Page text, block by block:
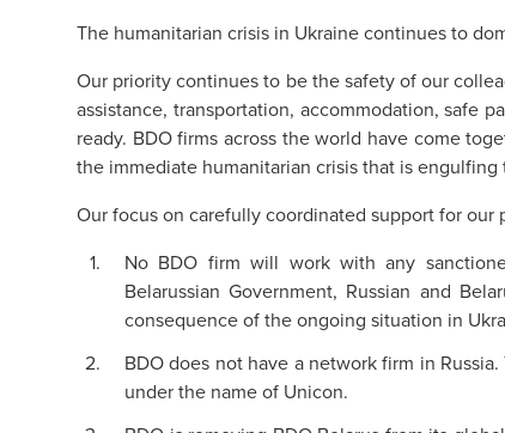
The humanitarian crisis in Ukraine continues to
Our priority continues to be the safety of our
assistance, transportation, accommodation, safe
ready. BDO firms across the world have come
the immediate humanitarian crisis that is engulfing
Our focus on carefully coordinated support for
No BDO firm will work with any
Belarussian Government, Russian and
consequence of the ongoing situation in
BDO does not have a network firm in
under the name of Unicon.